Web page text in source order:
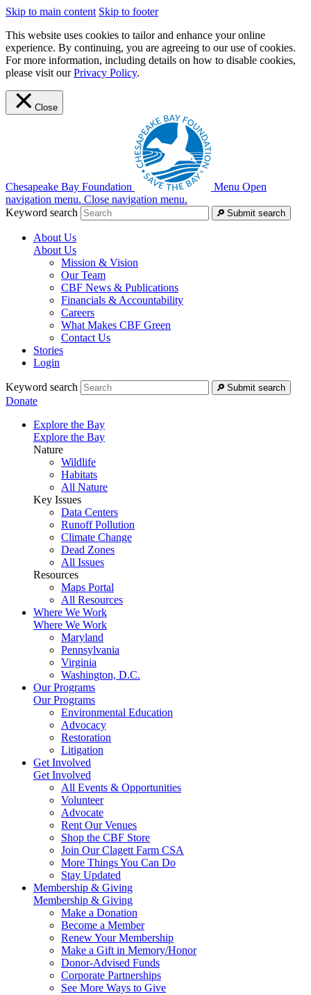
Skip to main content Skip to footer
This website uses cookies to tailor and enhance your online
experience. By continuing, you are agreeing to our use of cookies.
For more information, including details on how to disable cookies,
please visit ourPrivacy Policy.
Close
Chesapeake Bay Foundation Menu Open
navigation menu. Close navigation menu.
Keyword search
Submit search
About Us
About Us
Mission & Vision
Our Team
CBF News & Publications
Financials & Accountability
Careers
What Makes CBF Green
Contact Us
Stories
Login
Keyword search Submit search
Donate
Explore the Bay
Explore the Bay
Nature
Wildlife
Habitats
All Nature
Key Issues
Data Centers
Runoff Pollution
Climate Change
Dead Zones
All Issues
Resources
Maps Portal
All Resources
Where We Work
Where We Work
Maryland
Pennsylvania
Virginia
Washington, D.C.
Our Programs
Our Programs
Environmental Education
Advocacy
Restoration
Litigation
Get Involved
Get Involved
All Events & Opportunities
Volunteer
Advocate
Rent Our Venues
Shop the CBF Store
Join Our Clagett Farm CSA
More Things You Can Do
Stay Updated
Membership & Giving
Membership & Giving
Make a Donation
Become a Member
Renew Your Membership
Make a Gift in Memory/Honor
Donor-Advised Funds
Corporate Partnerships
See More Ways to Give